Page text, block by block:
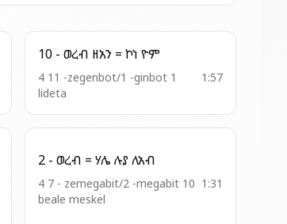
10 - ወረብ ዘአን = ኮነ ዮም
4 11 -zegenbot/1 -ginbot 1
lideta
1:57
2 - ወረብ = ሃሌ ሉያ ለአብ
4 7 - zemegabit/2 -megabit 10
beale meskel
1:31